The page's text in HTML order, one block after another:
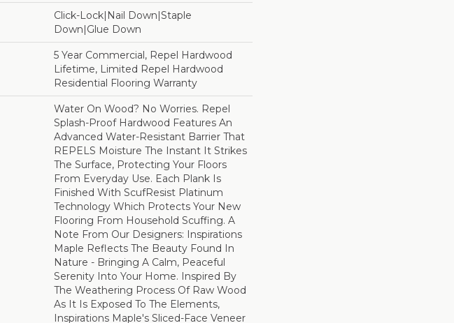
Click-Lock|Nail Down|Staple
Down|Glue Down
5 Year Commercial, Repel Hardwood
Lifetime, Limited Repel Hardwood
Residential Flooring Warranty
Water On Wood? No Worries. Repel
Splash-Proof Hardwood Features An
Advanced Water-Resistant Barrier That
REPELS Moisture The Instant It Strikes
The Surface, Protecting Your Floors
From Everyday Use. Each Plank Is
Finished With ScufResist Platinum
Technology Which Protects Your New
Flooring From Household Scuffing. A
Note From Our Designers: Inspirations
Maple Reflects The Beauty Found In
Nature - Bringing A Calm, Peaceful
Serenity Into Your Home. Inspired By
The Weathering Process Of Raw Wood
As It Is Exposed To The Elements,
Inspirations Maple's Sliced-Face Veneer